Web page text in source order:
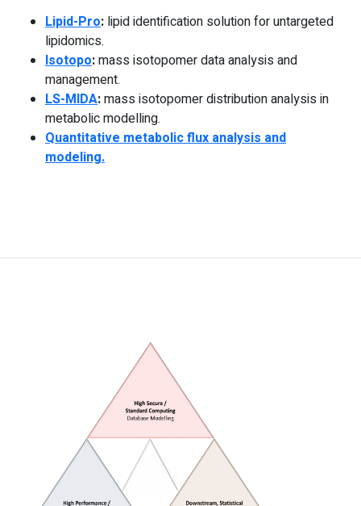
Lipid-Pro: lipid identification solution for untargeted
lipidomics.
Isotopo:mass isotopomer data analysis and
management.
LS-MIDA:mass isotopomer distribution analysis in
metabolic modelling.
Quantitative metabolic flux analysis and
modeling.